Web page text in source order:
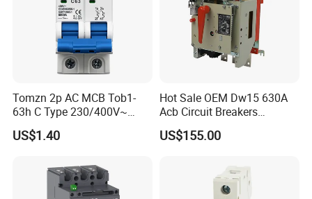
Tomzn 2p AC MCB Tob1-
63h C Type 230/400V~
50Hz/60Hz Mini Circuit
Breaker
US$1.40
Hot Sale OEM Dw15 630A
Acb Circuit Breakers
Universal Air Circuit Breaker
US$155.00